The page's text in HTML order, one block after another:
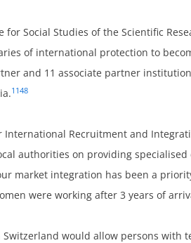
for Social Studies of the Scientific
of international protection to
and 11 associate partner
1148
International Recruitment and
authorities on providing
market integration has been a
were working after 3 years of
would allow persons with